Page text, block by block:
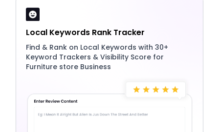
Local Keywords Rank Tracker
Find & Rank on Local Keywords with 30+
Keyword Trackers & Visibility Score for
Furniture store Business